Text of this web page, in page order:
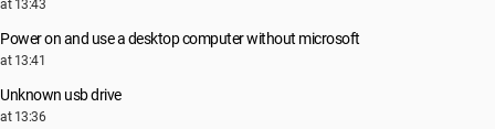
at 13:43
Power on and use a desktop computer without microsoft
at 13:41
Unknown usb drive
at 13:36